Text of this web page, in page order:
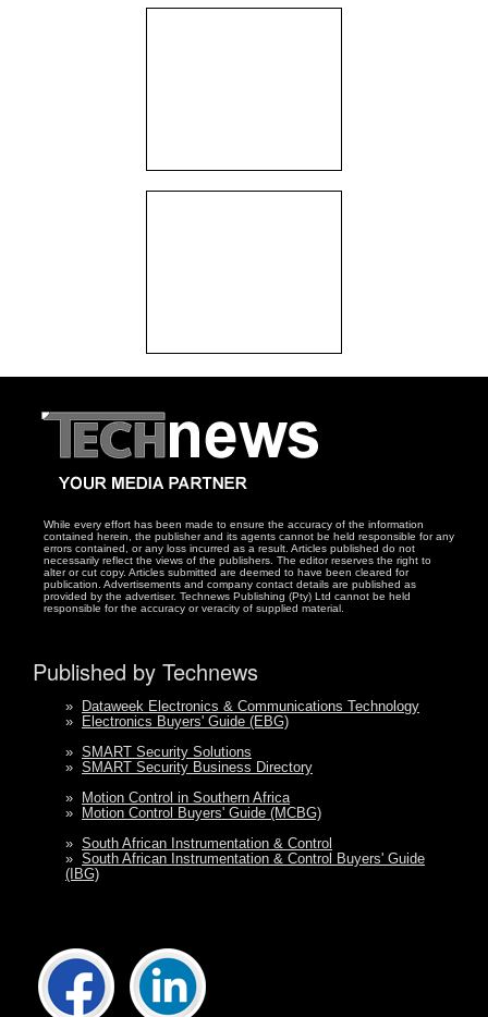
While every effort has been made to ensure the accuracy of the information
contained herein, the publisher and its agents cannot be held responsible for any
errors contained, or any loss incurred as a result. Articles published do not
necessarily reflect the views of the publishers. The editor reserves the right to
alter or cut copy. Articles submitted are deemed to have been cleared for
publication. Advertisements and company contact details are published as
provided by the advertiser. Technews Publishing (Pty) Ltd cannot be held
responsible for the accuracy or veracity of supplied material.
Published by Technews
»
Dataweek Electronics & Communications Technology
»
Electronics Buyers' Guide (EBG)
» SMART Security Solutions
» SMART Security Business Directory
»
Motion Control in Southern Africa
»
Motion Control Buyers' Guide (MCBG)
» South African Instrumentation & Control
» South African Instrumentation & Control Buyers' Guide
(IBG)